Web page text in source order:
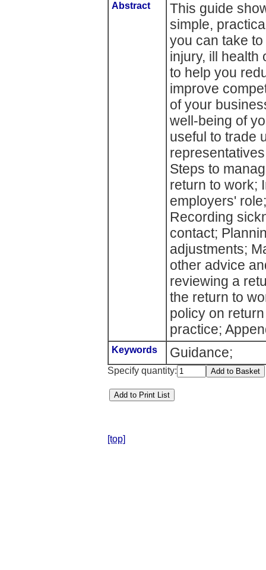
Abstract
This guide
simple,
you can take
injury, ill health
to help you
improve
of your
well-being of
useful to trade
Steps to
return to work;
employers'
Recording
contact;
adjustments;
other advice
reviewing a
the return to
policy on
practice;
Keywords Guidance;
Specify quantity:
[top]